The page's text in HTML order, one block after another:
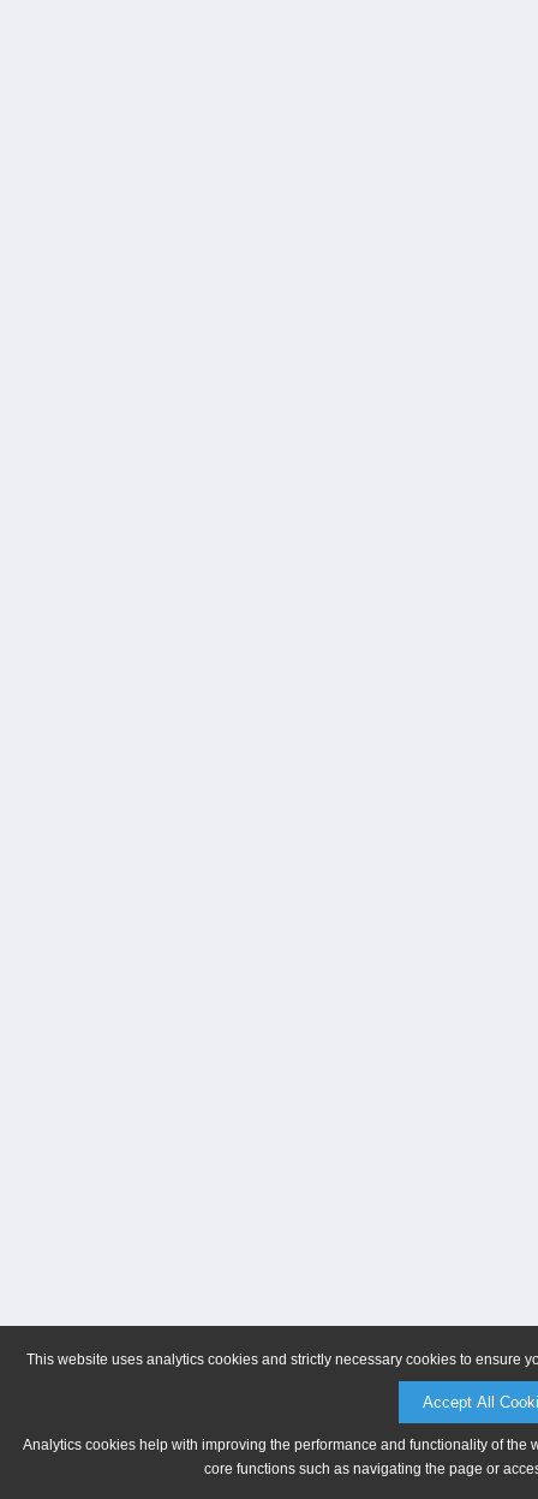
This website uses analytics cookies and strictly necessary cookies to ensure
Accept All
Analytics cookies help with improving the performance and functionality of
core functions such as navigating the page or